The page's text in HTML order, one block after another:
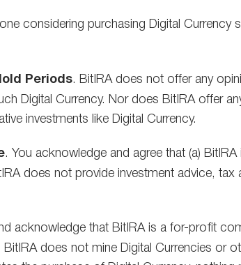
considering purchasing Digital Currency
Periods. BitIRA does not offer any
Digital Currency. Nor does BitIRA offer
investments like Digital Currency.
. You acknowledge and agree that (a)
does not provide investment advice,
acknowledge that BitIRA is a for-profit
does not mine Digital Currencies or